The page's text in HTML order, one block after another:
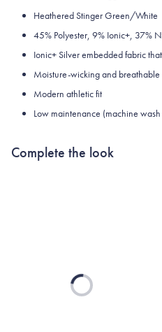
Heathered Stinger Green/White
45% Polyester, 9% Ionic+, 37%
Ionic+ Silver embedded fabric
Moisture-wicking and breathable
Modern athletic fit
Low maintenance (machine
Complete the look
Loading...